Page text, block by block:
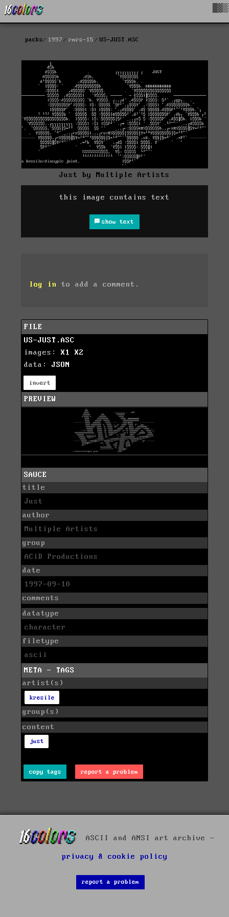
packs 1997 rmrs-15 US-JUST.ASC
Just by Multiple Artists
this image contains text
show text
log in to add a comment.
FILE
US-JUST.ASC
images: X1
X2
data: JSON
invert
PREVIEW
SAUCE
title
Just
author
Multiple Artists
group
ACiD Productions
date
1997-09-10
comments
datatype
character
filetype
ascii
META - TAGS
artist(s)
kresile
group(s)
content
just
copy tags report a problem
ASCII and ANSI art archive -
privacy & cookie policy
report a problem